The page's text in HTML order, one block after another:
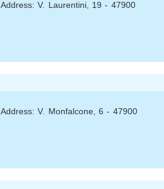
Address: V. Laurentini, 19 - 47900
Address: V. Monfalcone, 6 - 47900